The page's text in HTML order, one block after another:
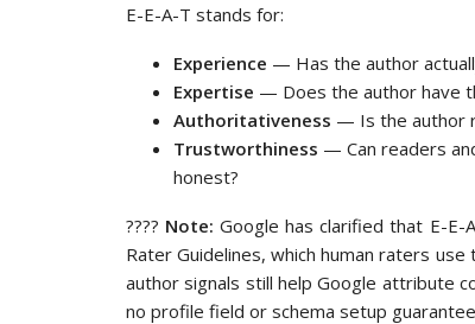
E-E-A-T stands for:
Experience — Has the author
Expertise — Does the author have
Authoritativeness — Is the author
Trustworthiness — Can readers
honest?
???? Note: Google has clarified that E-E-
Rater Guidelines, which human raters
author signals still help Google attribute
no profile field or schema setup